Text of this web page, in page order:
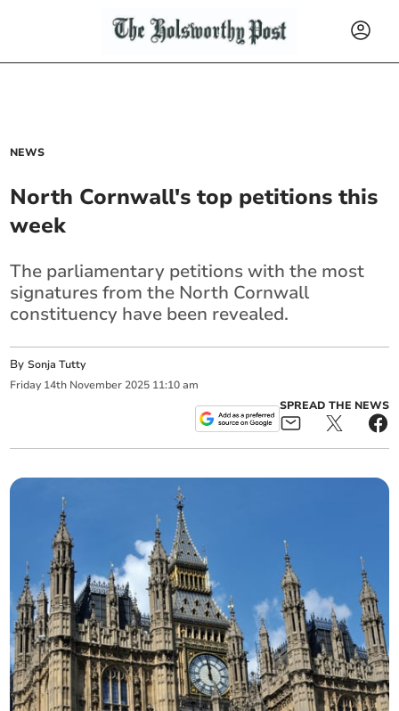
NEWS
North Cornwall's top petitions this
week
The parliamentary petitions with the most
signatures from the North Cornwall
constituency have been revealed.
BySonja Tutty
Friday 14th November 2025 11:10 am
SPREAD THE NEWS